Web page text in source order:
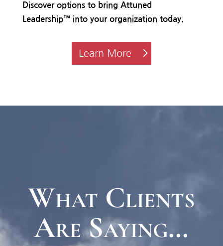
Discover options to bring Attuned
Leadership™ into your organization today.
Learn More
What Clients
Are Saying…